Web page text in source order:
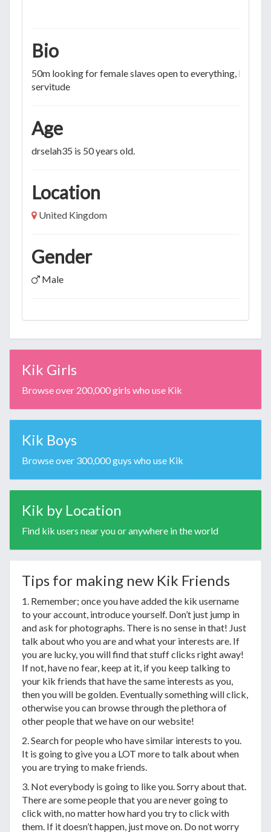
Bio
50m looking for female slaves open to everything,
servitude
Age
drselah35 is 50 years old.
Location
United Kingdom
Gender
Male
Kik Girls
Browse over 200,000 girls who use Kik
Kik Boys
Browse over 300,000 guys who use Kik
Kik by Location
Find kik users near you or anywhere in the world
Tips for making new Kik Friends
1. Remember; once you have added the kik username
to your account, introduce yourself. Don’t just jump in
and ask for photographs. There is no sense in that! Just
talk about who you are and what your interests are. If
you are lucky, you will find that stuff clicks right away!
If not, have no fear, keep at it, if you keep talking to
your kik friends that have the same interests as you,
then you will be golden. Eventually something will click,
otherwise you can browse through the plethora of
other people that we have on our website!
2. Search for people who have similar interests to you.
It is going to give you a LOT more to talk about when
you are trying to make friends.
3. Not everybody is going to like you. Sorry about that.
There are some people that you are never going to
click with, no matter how hard you try to click with
them. If it doesn’t happen, just move on. Do not worry